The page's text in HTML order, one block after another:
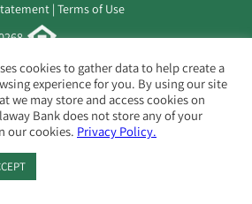
Terms of Use
cookies to gather data to help create a
experience for you. By using our site
we may store and access cookies on
Bank does not store any of your
our cookies. Privacy Policy.